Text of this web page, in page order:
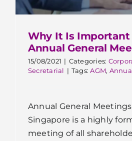
Why It Is Important
Annual General
15/08/2021 | Categories:
Secretarial | Tags:AGM,
Annual General Meetings
Singapore is a highly
meeting of all